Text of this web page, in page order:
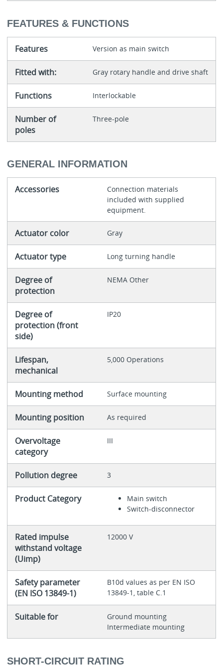
FEATURES & FUNCTIONS
Features Version as main switch
Fitted with: Gray rotary handle and drive shaft
Functions Interlockable
Number of
poles
Three-pole
GENERAL INFORMATION
Accessories
Connection materials
included with supplied
equipment.
Actuator color Gray
Actuator type Long turning handle
Degree of
protection
NEMA Other
Degree of
protection (front
side)
IP20
Lifespan,
mechanical
5,000 Operations
Mounting method Surface mounting
Mounting position As required
Overvoltage
category
III
Pollution degree 3
Product Category
Main switch
Switch-disconnector
Rated impulse
withstand voltage
(Uimp)
12000 V
Safety parameter
(EN ISO 13849-1)
B10d values as per EN ISO
13849-1, table C.1
Suitable for
Ground mounting
Intermediate mounting
SHORT-CIRCUIT RATING